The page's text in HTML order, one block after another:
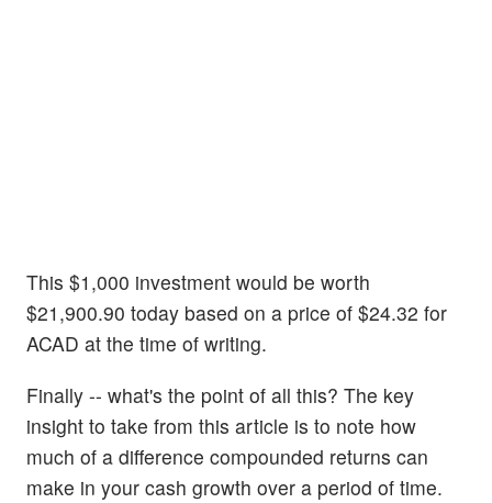
This $1,000 investment would be worth
$21,900.90 today based on a price of $24.32 for
ACAD at the time of writing.
Finally -- what's the point of all this? The key
insight to take from this article is to note how
much of a difference compounded returns can
make in your cash growth over a period of time.